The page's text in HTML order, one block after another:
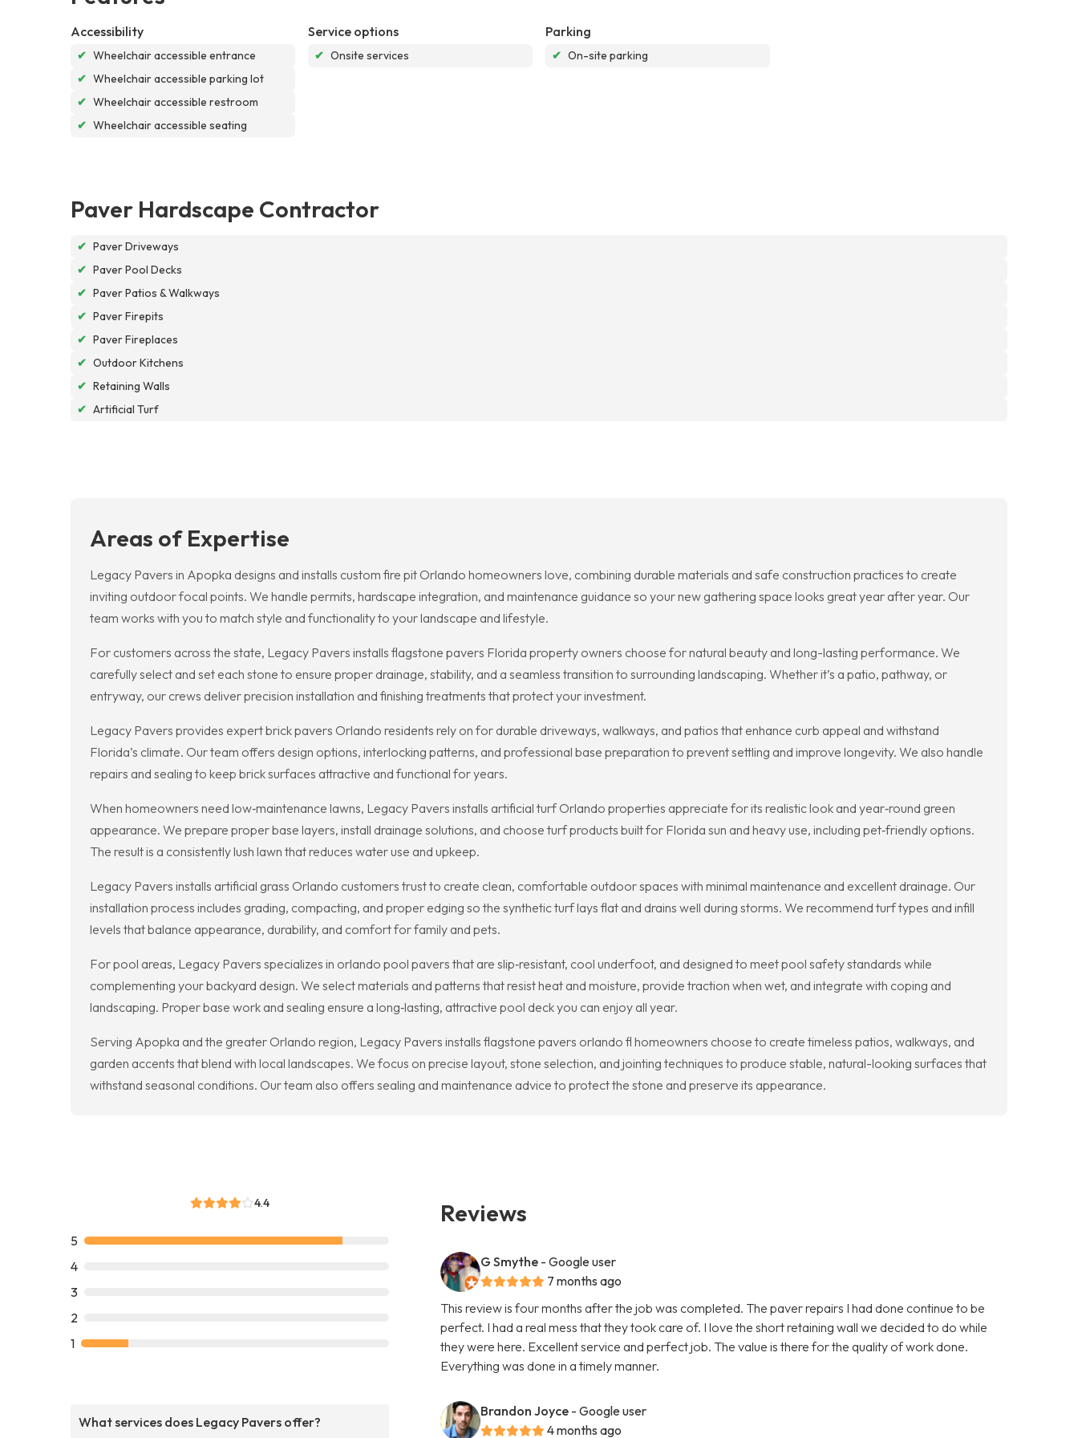
Accessibility
✔ Wheelchair accessible entrance
✔ Wheelchair accessible parking lot
✔ Wheelchair accessible restroom
✔ Wheelchair accessible seating
Service options
✔ Onsite services
Parking
✔ On-site parking
Paver Hardscape Contractor
✔ Paver Driveways
✔ Paver Pool Decks
✔ Paver Patios & Walkways
✔ Paver Firepits
✔ Paver Fireplaces
✔ Outdoor Kitchens
✔ Retaining Walls
✔ Artificial Turf
Areas of Expertise
Legacy Pavers in Apopka designs and installs custom fire pit Orlando homeowners love, combining durable materials and safe construction practices to create
inviting outdoor focal points. We handle permits, hardscape integration, and maintenance guidance so your new gathering space looks great year after year. Our
team works with you to match style and functionality to your landscape and lifestyle.
For customers across the state, Legacy Pavers installs flagstone pavers Florida property owners choose for natural beauty and long-lasting performance. We
carefully select and set each stone to ensure proper drainage, stability, and a seamless transition to surrounding landscaping. Whether it’s a patio, pathway, or
entryway, our crews deliver precision installation and finishing treatments that protect your investment.
Legacy Pavers provides expert brick pavers Orlando residents rely on for durable driveways, walkways, and patios that enhance curb appeal and withstand
Florida’s climate. Our team offers design options, interlocking patterns, and professional base preparation to prevent settling and improve longevity. We also handle
repairs and sealing to keep brick surfaces attractive and functional for years.
When homeowners need low‑maintenance lawns, Legacy Pavers installs artificial turf Orlando properties appreciate for its realistic look and year‑round green
appearance. We prepare proper base layers, install drainage solutions, and choose turf products built for Florida sun and heavy use, including pet‑friendly options.
The result is a consistently lush lawn that reduces water use and upkeep.
Legacy Pavers installs artificial grass Orlando customers trust to create clean, comfortable outdoor spaces with minimal maintenance and excellent drainage. Our
installation process includes grading, compacting, and proper edging so the synthetic turf lays flat and drains well during storms. We recommend turf types and infill
levels that balance appearance, durability, and comfort for family and pets.
For pool areas, Legacy Pavers specializes in orlando pool pavers that are slip‑resistant, cool underfoot, and designed to meet pool safety standards while
complementing your backyard design. We select materials and patterns that resist heat and moisture, provide traction when wet, and integrate with coping and
landscaping. Proper base work and sealing ensure a long‑lasting, attractive pool deck you can enjoy all year.
Serving Apopka and the greater Orlando region, Legacy Pavers installs flagstone pavers orlando fl homeowners choose to create timeless patios, walkways, and
garden accents that blend with local landscapes. We focus on precise layout, stone selection, and jointing techniques to produce stable, natural-looking surfaces that
withstand seasonal conditions. Our team also offers sealing and maintenance advice to protect the stone and preserve its appearance.
4.4
5
4
3
2
1
What services does Legacy Pavers offer?
Reviews
G Smythe - Google user
7 months ago
This review is four months after the job was completed. The paver repairs I had done continue to be
perfect. I had a real mess that they took care of. I love the short retaining wall we decided to do while
they were here. Excellent service and perfect job. The value is there for the quality of work done.
Everything was done in a timely manner.
Brandon Joyce - Google user
4 months ago